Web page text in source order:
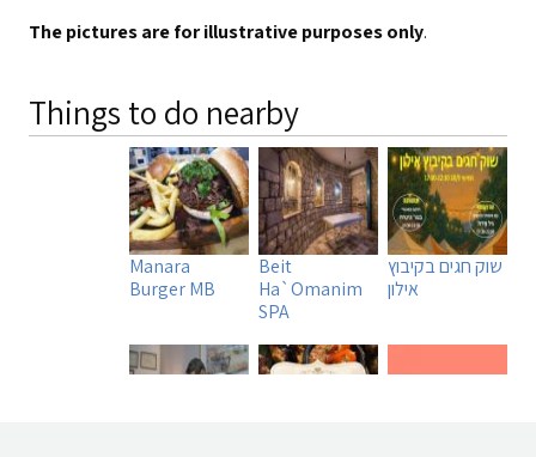
The pictures are for illustrative purposes only.
Things to do nearby
שוק חגים בקיבוץ
אילון
Beit
Ha`Omanim
SPA
Manara
Burger MB